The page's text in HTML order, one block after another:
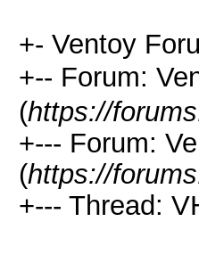
+- Ventoy
+-- Forum:
(https://
+--- Forum:
(https://
+--- Thread: